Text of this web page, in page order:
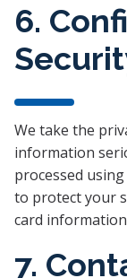
6.
We take the
information
processed
to protect your
card
7.